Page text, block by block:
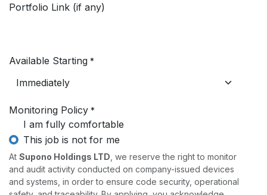
Portfolio Link (if any)
Available Starting *
Monitoring Policy *
I am fully comfortable
This job is not for me
At Supono Holdings LTD , we reserve the right to monitor
and audit activity conducted on company-issued devices
and systems, in order to ensure code security, operational